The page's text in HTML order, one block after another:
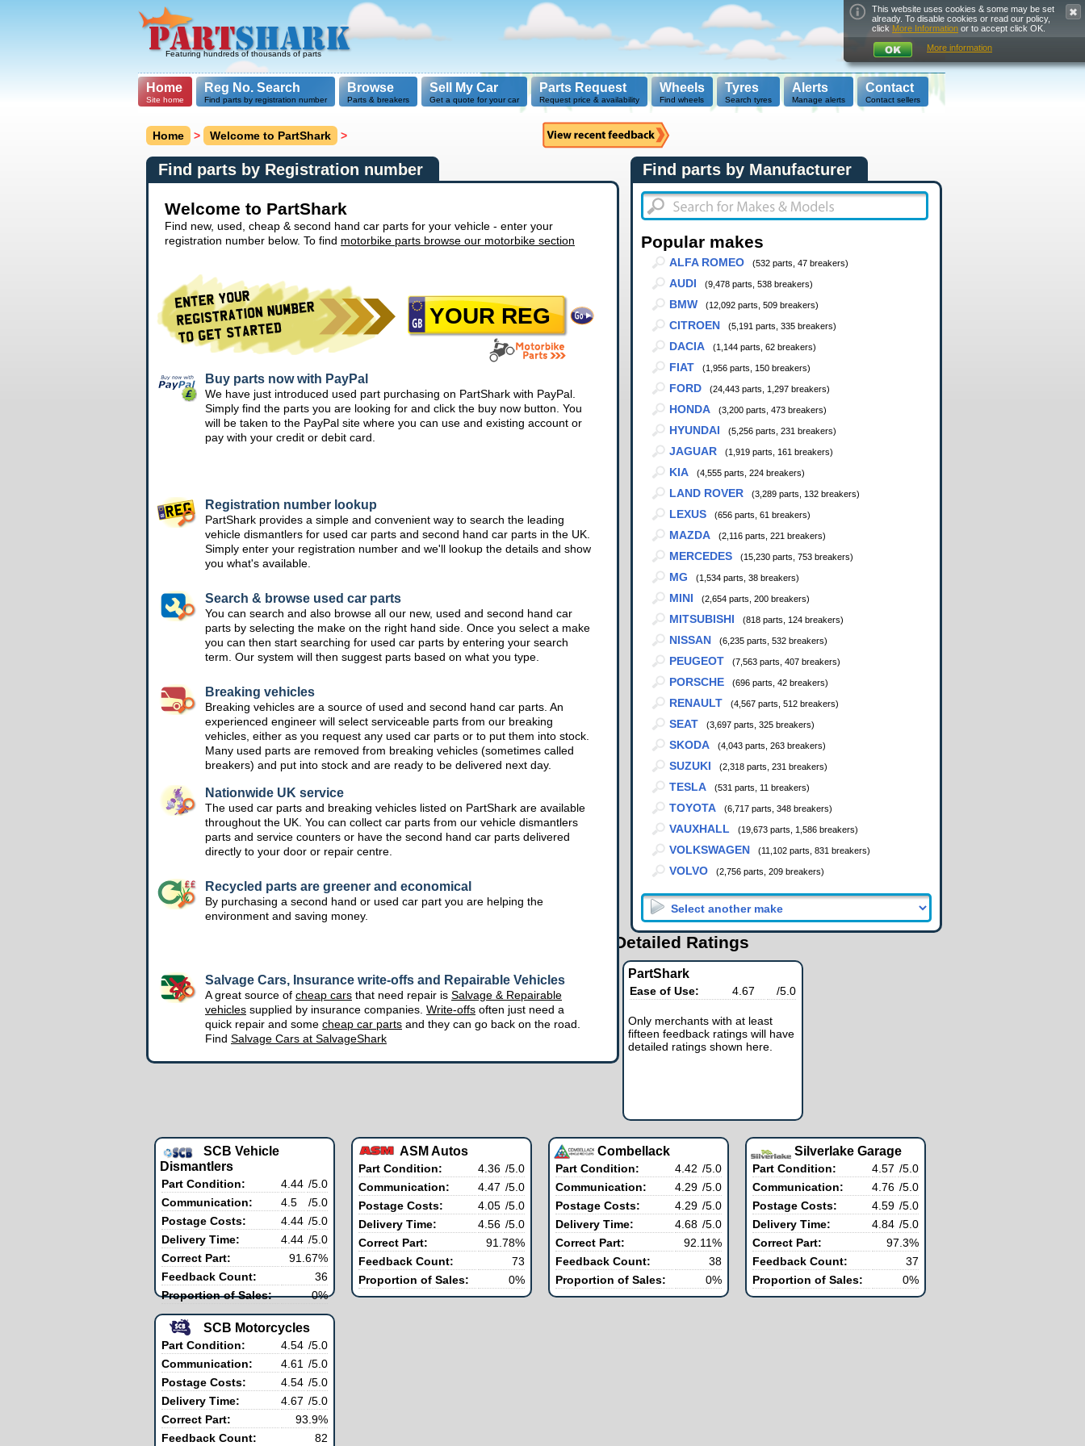
Featuring hundreds of thousands of parts
Home
Site home
Reg No. Search
Find parts by registration number
Browse
Parts & breakers
Sell My Car
Get a quote for your car
Parts Request
Request price & availability
Wheels
Find wheels
Tyres
Search tyres
Alerts
Manage alerts
Contact
Contact sellers
Home > Welcome to PartShark >
Find parts by Registration number
Welcome to PartShark
Find new, used, cheap & second hand car parts for your vehicle - enter your
registration number below. To find motorbike parts browse our motorbike section
Buy parts now with PayPal
We have just introduced used part purchasing on PartShark with PayPal.
Simply find the parts you are looking for and click the buy now button. You
will be taken to the PayPal site where you can use and existing account or
pay with your credit or debit card.
Registration number lookup
PartShark provides a simple and convenient way to search the leading
vehicle dismantlers for used car parts and second hand car parts in the UK.
Simply enter your registration number and we'll lookup the details and show
you what's available.
Search & browse used car parts
You can search and also browse all our new, used and second hand car
parts by selecting the make on the right hand side. Once you select a make
you can then start searching for used car parts by entering your search
term. Our system will then suggest parts based on what you type.
Breaking vehicles
Breaking vehicles are a source of used and second hand car parts. An
experienced engineer will select serviceable parts from our breaking
vehicles, either as you request any used car parts or to put them into stock.
Many used parts are removed from breaking vehicles (sometimes called
breakers) and put into stock and are ready to be delivered next day.
Nationwide UK service
The used car parts and breaking vehicles listed on PartShark are available
throughout the UK. You can collect car parts from our vehicle dismantlers
parts and service counters or have the second hand car parts delivered
directly to your door or repair centre.
Recycled parts are greener and economical
By purchasing a second hand or used car part you are helping the
environment and saving money.
Salvage Cars, Insurance write-offs and Repairable Vehicles
A great source of cheap cars that need repair is Salvage & Repairable
vehicles supplied by insurance companies. Write-offs often just need a
quick repair and some cheap car parts and they can go back on the road.
Find Salvage Cars at SalvageShark
Find parts by Manufacturer
Popular makes
ALFA ROMEO (532 parts, 47 breakers)
AUDI (9,478 parts, 538 breakers)
BMW (12,092 parts, 509 breakers)
CITROEN (5,191 parts, 335 breakers)
DACIA (1,144 parts, 62 breakers)
FIAT (1,956 parts, 150 breakers)
FORD (24,443 parts, 1,297 breakers)
HONDA (3,200 parts, 473 breakers)
HYUNDAI (5,256 parts, 231 breakers)
JAGUAR (1,919 parts, 161 breakers)
KIA (4,555 parts, 224 breakers)
LAND ROVER (3,289 parts, 132 breakers)
LEXUS (656 parts, 61 breakers)
MAZDA (2,116 parts, 221 breakers)
MERCEDES (15,230 parts, 753 breakers)
MG (1,534 parts, 38 breakers)
MINI (2,654 parts, 200 breakers)
MITSUBISHI (818 parts, 124 breakers)
NISSAN (6,235 parts, 532 breakers)
PEUGEOT (7,563 parts, 407 breakers)
PORSCHE (696 parts, 42 breakers)
RENAULT (4,567 parts, 512 breakers)
SEAT (3,697 parts, 325 breakers)
SKODA (4,043 parts, 263 breakers)
SUZUKI (2,318 parts, 231 breakers)
TESLA (531 parts, 11 breakers)
TOYOTA (6,717 parts, 348 breakers)
VAUXHALL (19,673 parts, 1,586 breakers)
VOLKSWAGEN (11,102 parts, 831 breakers)
VOLVO (2,756 parts, 209 breakers)
Detailed Ratings
PartShark
Ease of Use: 4.67 /5.0
Only merchants with at least
fifteen feedback ratings will have
detailed ratings shown here.
SCB Vehicle
Dismantlers
Part Condition: 4.44 /5.0
Communication:
4.5
/5.0
Postage Costs:
4.44 /5.0
Delivery Time:
4.44 /5.0
Correct Part:
91.67%
Feedback Count:
36
Proportion of Sales:
0%
ASM Autos
Part Condition: 4.36 /5.0
Communication:
4.47 /5.0
Postage Costs:
4.05 /5.0
Delivery Time:
4.56 /5.0
Correct Part:
91.78%
Feedback Count:
73
Proportion of Sales:
0%
Combellack
Part Condition: 4.42 /5.0
Communication:
4.29 /5.0
Postage Costs:
4.29 /5.0
Delivery Time:
4.68 /5.0
Correct Part:
92.11%
Feedback Count:
38
Proportion of Sales:
0%
Silverlake Garage
Part Condition: 4.57 /5.0
Communication:
4.76 /5.0
Postage Costs:
4.59 /5.0
Delivery Time:
4.84 /5.0
Correct Part:
97.3%
Feedback Count:
37
Proportion of Sales:
0%
SCB Motorcycles
Part Condition: 4.54 /5.0
Communication:
4.61 /5.0
Postage Costs:
4.54 /5.0
Delivery Time:
4.67 /5.0
Correct Part:
93.9%
Feedback Count:
82
This website uses cookies & some may be set
already. To disable cookies or read our policy,
click More Information or to accept click OK.
More information